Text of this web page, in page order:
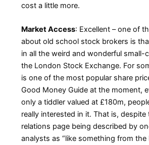
cost a little more.
Market Access: Excellent – one of
about old school stock brokers is
in all the weird and wonderful small-
the London Stock Exchange. For
is one of the most popular share
Good Money Guide at the moment,
only a tiddler valued at £180m,
really interested in it. That is,
relations page being described by
analysts as “like something from